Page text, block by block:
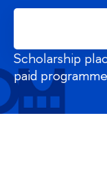
Scholarship
paid